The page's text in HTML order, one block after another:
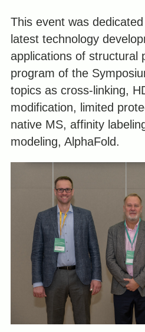
This event was
latest technology
applications of structural
program of the
topics as cross-linking,
modification, limited
native MS, affinity
modeling, AlphaFold.